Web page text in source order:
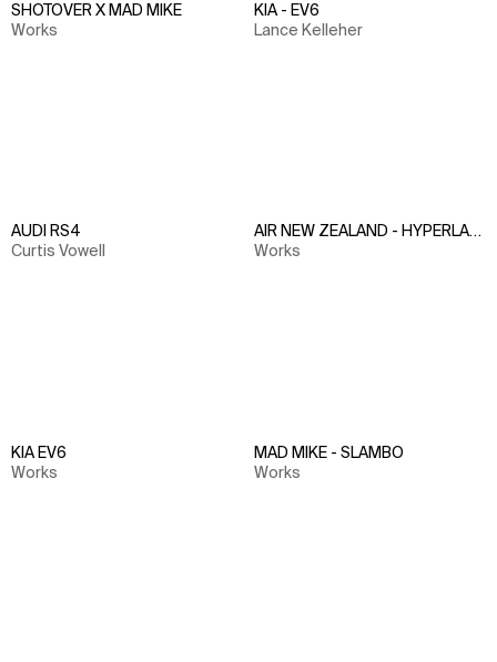
SHOTOVER X MAD MIKE
Works
KIA - EV6
Lance Kelleher
AUDI RS4
Curtis Vowell
AIR NEW ZEALAND - HYPERLAPS
Works
KIA EV6
Works
MAD MIKE - SLAMBO
Works